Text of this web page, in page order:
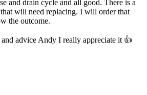
and drain cycle and all good. There is a
will need replacing. I will order that
the outcome.
advice Andy I really appreciate it 👍